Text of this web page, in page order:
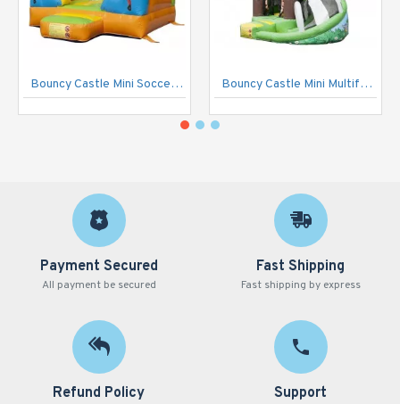
Bouncy Castle Mini Soccer Open Bouncy Castle Mini Multifun Jungle
Payment Secured
All payment be secured
Fast Shipping
Fast shipping by express
Refund Policy Support